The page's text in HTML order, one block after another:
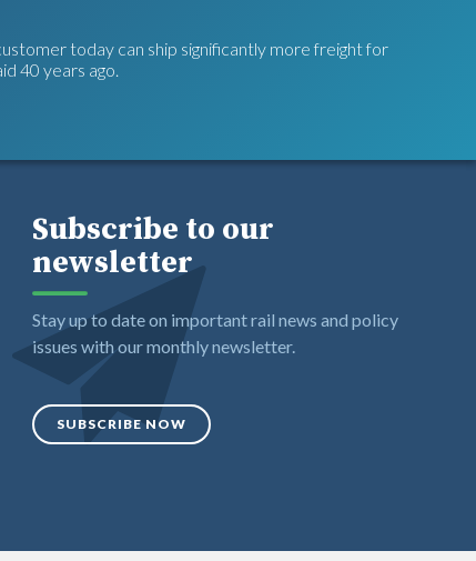
today can ship significantly more freight for
40 years ago.
Subscribe to our
newsletter
Stay up to date on important rail news and policy
issues with our monthly newsletter.
SUBSCRIBE NOW